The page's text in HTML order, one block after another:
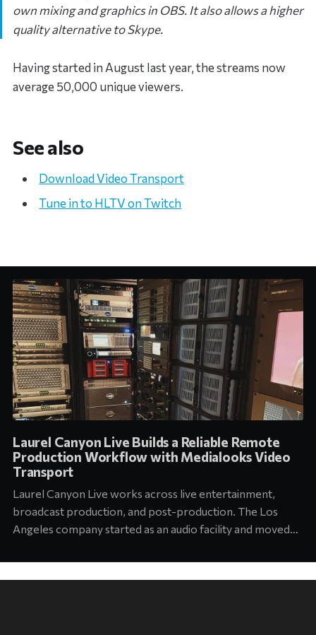
own mixing and graphics in OBS. It also allows a higher
quality alternative to Skype.
Having started in August last year, the streams now
average 50,000 unique viewers.
See also
Download Video Transport
Tune in to HLTV on Twitch
Laurel Canyon Live Builds a Reliable Remote
Production Workflow with Medialooks Video
Transport
Laurel Canyon Live works across live entertainment,
broadcast production, and post-production. The Los
Angeles company started as an audio facility and moved
team supports touring and arena productions at the
highest level of the industry. Jason Abell, Engineer at